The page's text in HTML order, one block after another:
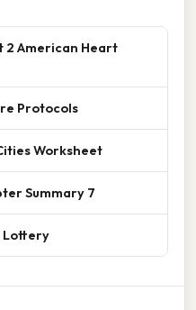
2 American Heart
Protocols
Worksheet
Summary 7
Lottery